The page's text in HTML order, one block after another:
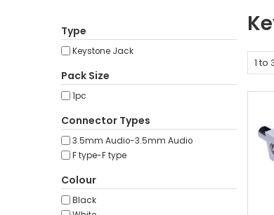
Type
Keystone Jack
Pack Size
1pc
Connector Types
3.5mm Audio-3.5mm Audio
F type-F type
Colour
Black
1 to